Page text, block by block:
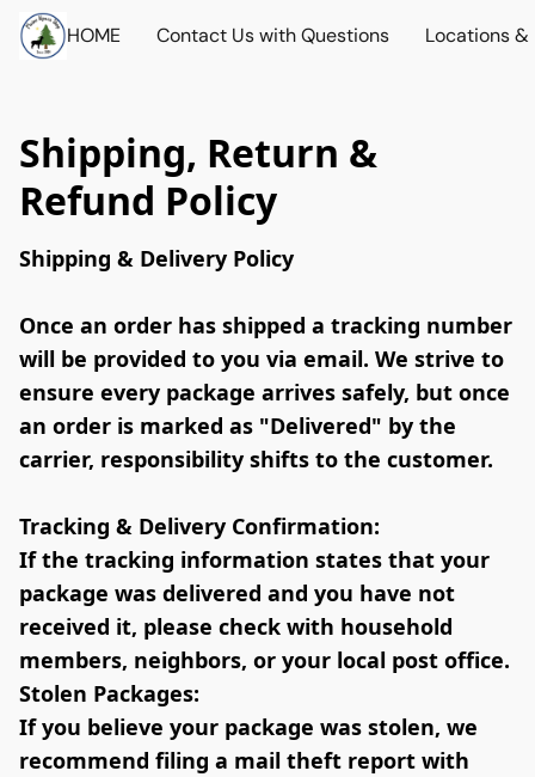
HOME Contact Us with Questions Locations &
Shipping, Return &
Refund Policy
Shipping & Delivery Policy
Once an order has shipped a tracking number
will be provided to you via email. We strive to
ensure every package arrives safely, but once
an order is marked as "Delivered" by the
carrier, responsibility shifts to the customer.
Tracking & Delivery Confirmation:
If the tracking information states that your
package was delivered and you have not
received it, please check with household
members, neighbors, or your local post office.
Stolen Packages:
If you believe your package was stolen, we
recommend filing a mail theft report with